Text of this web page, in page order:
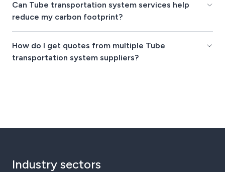
Can Tube transportation system services help
reduce my carbon footprint?
How do I get quotes from multiple Tube
transportation system suppliers?
Industry sectors